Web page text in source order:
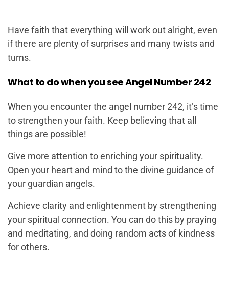
Have faith that everything will work out alright, even
if there are plenty of surprises and many twists and
turns.
What to do when you see Angel Number 242
When you encounter the angel number 242, it’s time
to strengthen your faith. Keep believing that all
things are possible!
Give more attention to enriching your spirituality.
Open your heart and mind to the divine guidance of
your guardian angels.
Achieve clarity and enlightenment by strengthening
your spiritual connection. You can do this by praying
and meditating, and doing random acts of kindness
for others.